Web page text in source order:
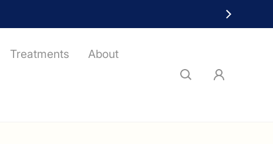
Treatments About